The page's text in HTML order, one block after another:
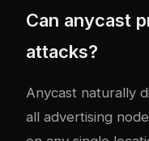
Can anycast
attacks?
Anycast naturally
all advertising